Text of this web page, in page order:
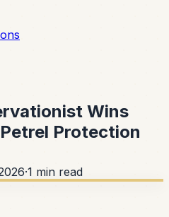
Wins
Protection
·1 min read